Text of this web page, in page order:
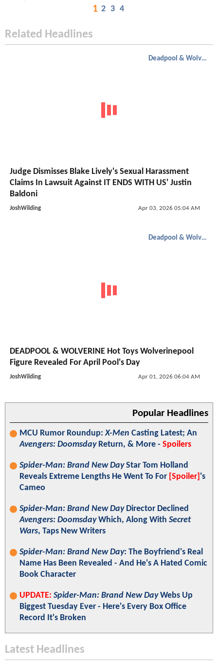
1 2 3 4
Related Headlines
Deadpool & Wolverine
Judge Dismisses Blake Lively's Sexual Harassment
Claims In Lawsuit Against IT ENDS WITH US' Justin
Baldoni
JoshWilding Apr 03, 2026 05:04 AM
Deadpool & Wolverine
DEADPOOL & WOLVERINE Hot Toys Wolverinepool
Figure Revealed For April Pool's Day
JoshWilding Apr 01, 2026 06:04 AM
Popular Headlines
MCU Rumor Roundup:X-Men Casting Latest; An
Avengers: DoomsdayReturn, & More - Spoilers
Spider-Man: Brand New DayStar Tom Holland
Reveals Extreme Lengths He Went To For [Spoiler] 's
Cameo
Spider-Man: Brand New DayDirector Declined
Avengers: DoomsdayWhich, Along With Secret
Wars, Taps New Writers
Spider-Man: Brand New Day: The Boyfriend's Real
Name Has Been Revealed - And He's A Hated Comic
Book Character
UPDATE: Spider-Man: Brand New DayWebs Up
Biggest Tuesday Ever - Here's Every Box Office
Record It's Broken
Latest Headlines